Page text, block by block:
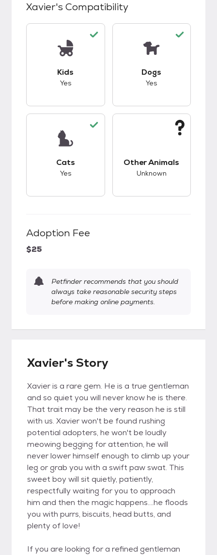
Xavier's Compatibility
Kids
Yes
Dogs
Yes
Cats
Yes
Other Animals
Unknown
Adoption Fee
$25
Petfinder recommends that you should
always take reasonable security steps
before making online payments.
Xavier's Story
Xavier is a rare gem. He is a true gentleman
and so quiet you will never know he is there.
That trait may be the very reason he is still
with us. Xavier won't be found rushing
potential adopters, he won't be loudly
meowing begging for attention, he will
never lower himself enough to climb up your
leg or grab you with a swift paw swat. This
sweet boy will sit quietly, patiently,
respectfully waiting for you to approach
him and then the magic happens....he floods
you with purrs, biscuits, head butts, and
plenty of love!
If you are looking for a refined gentleman